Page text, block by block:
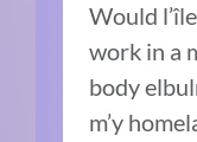
Would
work in a
body
m’y